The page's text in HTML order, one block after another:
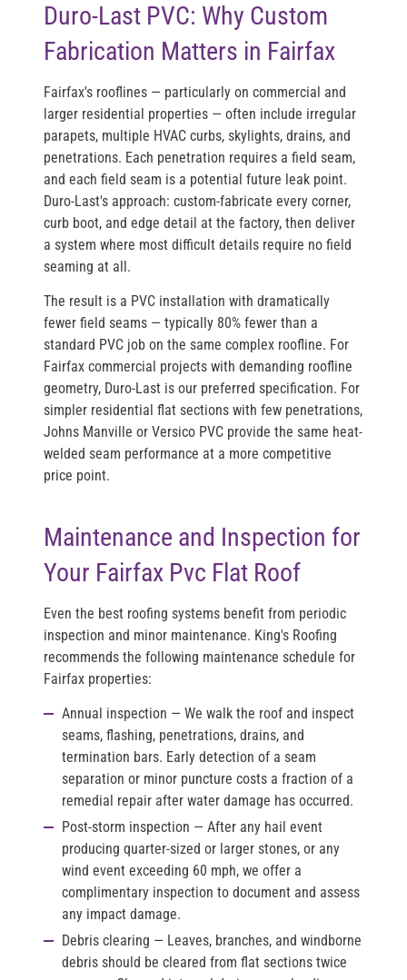
Duro-Last PVC: Why Custom
Fabrication Matters in Fairfax
Fairfax's rooflines — particularly on commercial and
larger residential properties — often include irregular
parapets, multiple HVAC curbs, skylights, drains, and
penetrations. Each penetration requires a field seam,
and each field seam is a potential future leak point.
Duro-Last's approach: custom-fabricate every corner,
curb boot, and edge detail at the factory, then deliver
a system where most difficult details require no field
seaming at all.
The result is a PVC installation with dramatically
fewer field seams — typically 80% fewer than a
standard PVC job on the same complex roofline. For
Fairfax commercial projects with demanding roofline
geometry, Duro-Last is our preferred specification. For
simpler residential flat sections with few penetrations,
Johns Manville or Versico PVC provide the same heat-
welded seam performance at a more competitive
price point.
Maintenance and Inspection for
Your Fairfax Pvc Flat Roof
Even the best roofing systems benefit from periodic
inspection and minor maintenance. King's Roofing
recommends the following maintenance schedule for
Fairfax properties:
Annual inspection — We walk the roof and inspect
seams, flashing, penetrations, drains, and
termination bars. Early detection of a seam
separation or minor puncture costs a fraction of a
remedial repair after water damage has occurred.
Post-storm inspection — After any hail event
producing quarter-sized or larger stones, or any
wind event exceeding 60 mph, we offer a
complimentary inspection to document and assess
any impact damage.
Debris clearing — Leaves, branches, and windborne
debris should be cleared from flat sections twice